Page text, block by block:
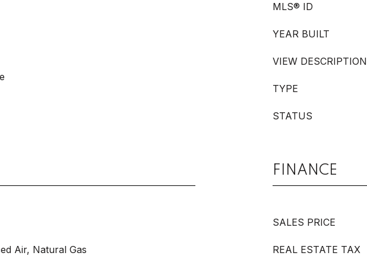
MLS® ID
YEAR BUILT
VIEW DESCRIPTION
TYPE
STATUS
Air, Natural Gas
FINANCE
SALES PRICE
REAL ESTATE TAX